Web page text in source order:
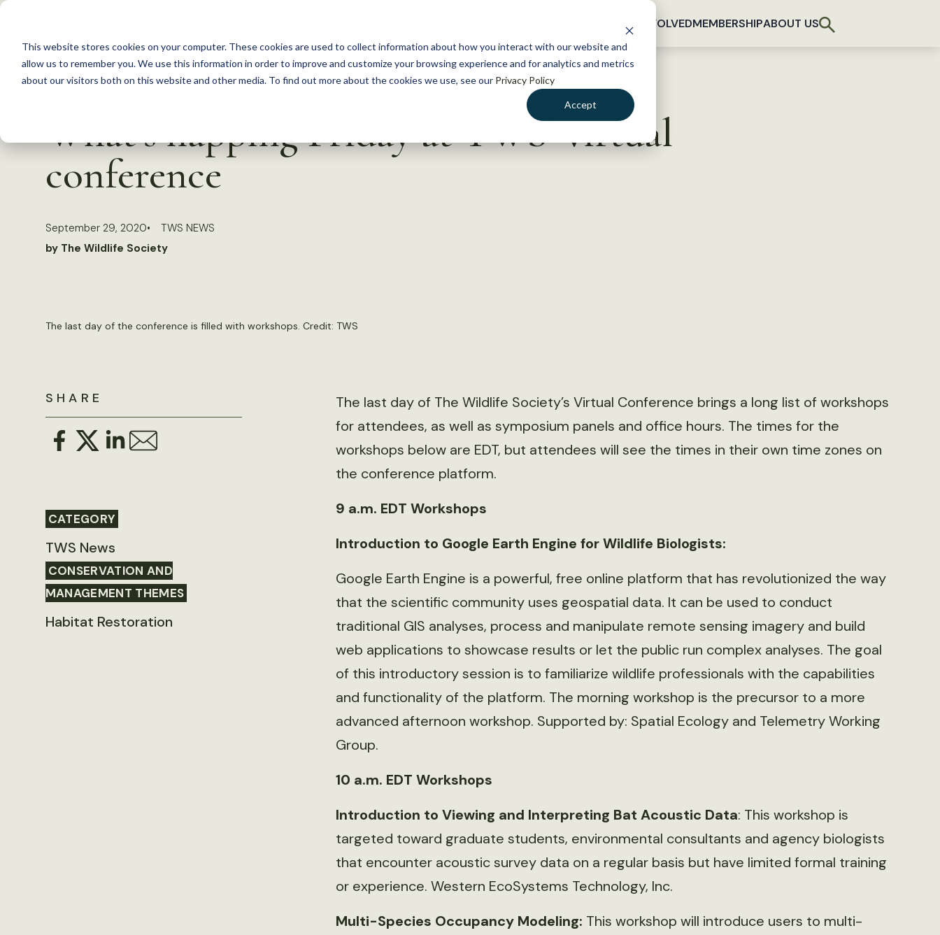
This website stores cookies on your computer. These cookies are used to collect information about how you interact with our website and
allow us to remember you. We use this information in order to improve and customize your browsing experience and for analytics and metrics
about our visitors both on this website and other media. To find out more about the cookies we use, see our Privacy Policy
Accept
S
c
GET INVOLVEDMEMBERSHIPABOUT US
What’s happing Friday at TWS’ virtual
conference
September 29, 2020
TWS NEWS
by The Wildlife Society
The last day of the conference is filled with workshops. Credit: TWS
SHARE
CATEGORY
TWS News
CONSERVATION AND
MANAGEMENT THEMES
Habitat Restoration
The last day of The Wildlife Society’s Virtual Conference brings a long list of workshops
for attendees, as well as symposium panels and office hours. The times for the
workshops below are EDT, but attendees will see the times in their own time zones on
the conference platform.
9 a.m. EDT Workshops
Introduction to Google Earth Engine for Wildlife Biologists:
Google Earth Engine is a powerful, free online platform that has revolutionized the way
that the scientific community uses geospatial data. It can be used to conduct
traditional GIS analyses, process and manipulate remote sensing imagery and build
web applications to showcase results or let the public run complex analyses. The goal
of this introductory session is to familiarize wildlife professionals with the capabilities
and functionality of the platform. The morning workshop is the precursor to a more
advanced afternoon workshop. Supported by: Spatial Ecology and Telemetry Working
Group.
10 a.m. EDT Workshops
Introduction to Viewing and Interpreting Bat Acoustic Data: This workshop is
targeted toward graduate students, environmental consultants and agency biologists
that encounter acoustic survey data on a regular basis but have limited formal training
or experience. Western EcoSystems Technology, Inc.
Multi-Species Occupancy Modeling: This workshop will introduce users to multi-